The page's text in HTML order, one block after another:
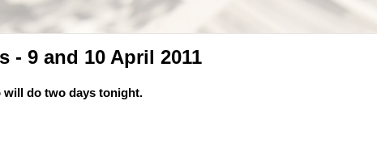
- 9 and 10 April 2011
will do two days tonight.